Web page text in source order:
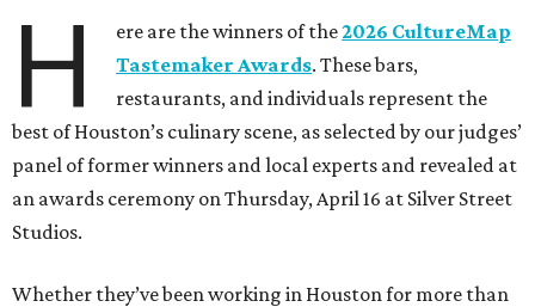
H ere are the winners of the2026 CultureMap
Tastemaker Awards. These bars,
restaurants, and individuals represent the
best of Houston’s culinary scene, as selected by our judges’
panel of former winners and local experts and revealed at
an awards ceremony on Thursday, April 16 at Silver Street
Studios.
Whether they’ve been working in Houston for more than